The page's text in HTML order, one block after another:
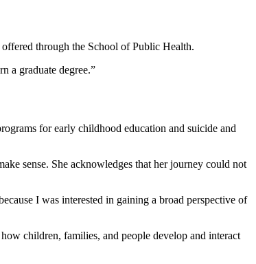
through the School of Public Health.
a graduate degree.”
for early childhood education and suicide and
sense. She acknowledges that her journey could not
I was interested in gaining a broad perspective of
children, families, and people develop and interact